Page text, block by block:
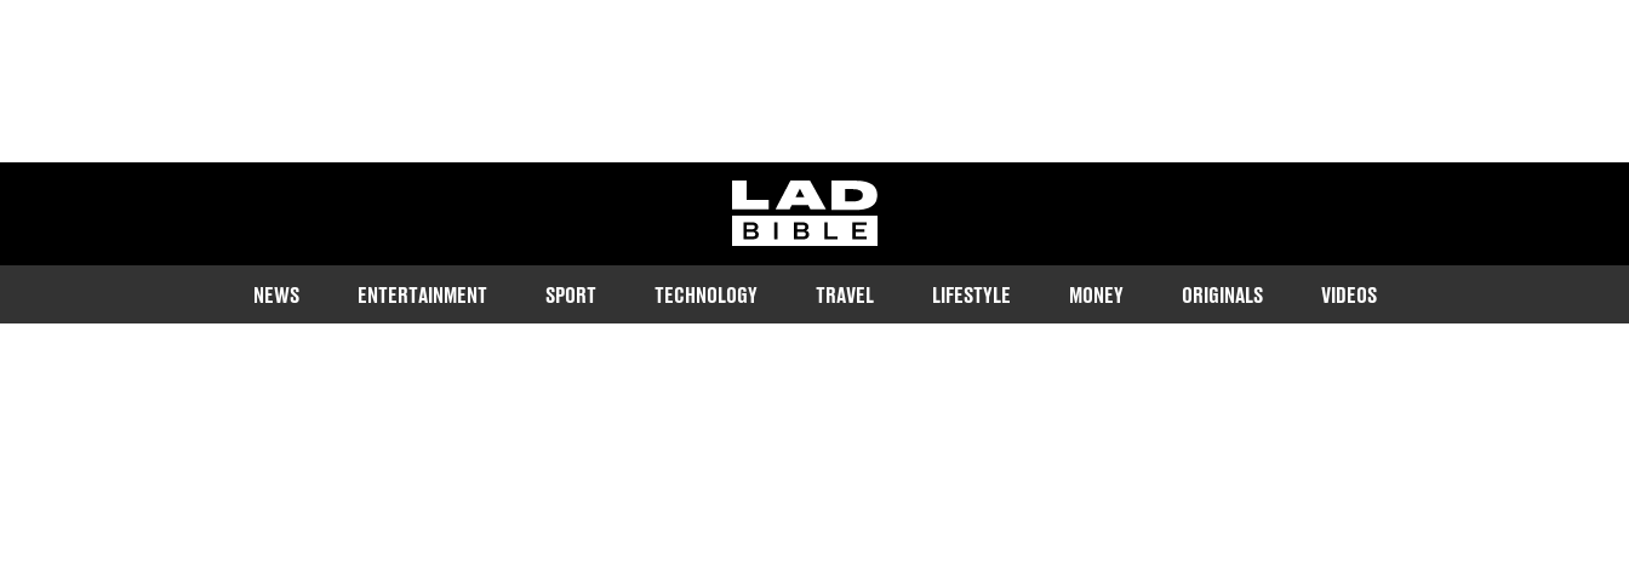
ladbible homepage
NEWS ENTERTAINMENT SPORT TECHNOLOGY TRAVEL LIFESTYLE MONEY ORIGINALS VIDEOS